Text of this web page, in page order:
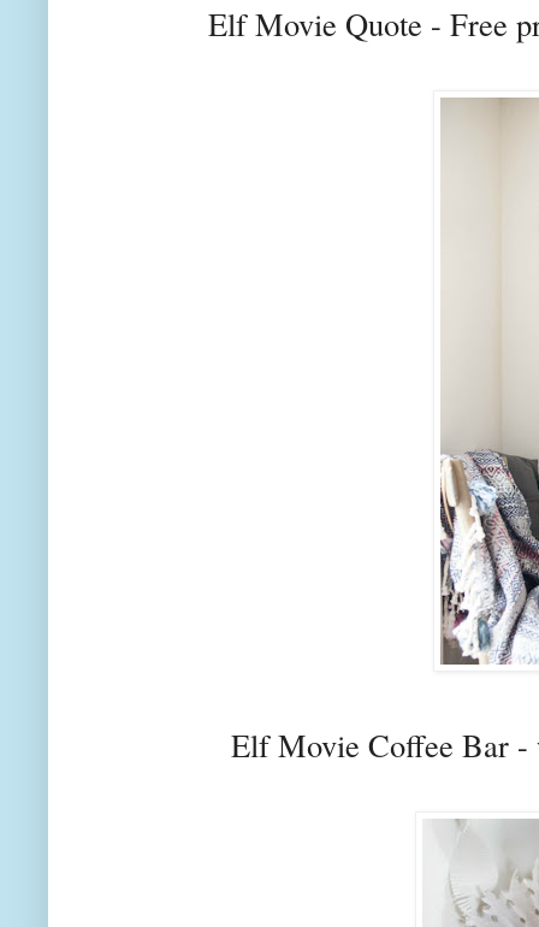
Elf Movie Quote - Free
Elf Movie Coffee Bar